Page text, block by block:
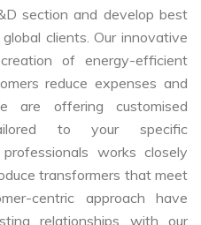
section and develop best
clients. Our innovative
of energy-efficient
reduce expenses and
are offering customised
to your specific
works closely
transformers that meet
centric approach have
relationships with our